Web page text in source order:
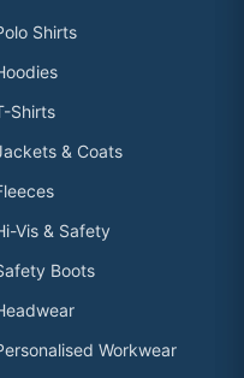
Shirts
Shirts
& Coats
Vis & Safety
Boots
Workwear